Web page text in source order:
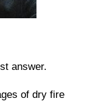
answer.
of dry fire